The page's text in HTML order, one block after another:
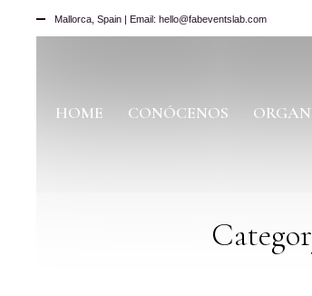
Mallorca, Spain | Email: hello@fabeventslab.com
HOME CONÓCENOS